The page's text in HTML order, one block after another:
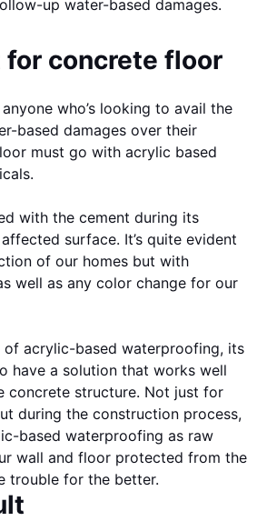
up water-based damages.
for concrete floor
who’s looking to avail the
based damages over their
must go with acrylic based
with the cement during its
surface. It’s quite evident
of our homes but with
well as any color change for our
of acrylic-based waterproofing, its
have a solution that works well
concrete structure. Not just for
during the construction process,
based waterproofing as raw
wall and floor protected from the
trouble for the better.